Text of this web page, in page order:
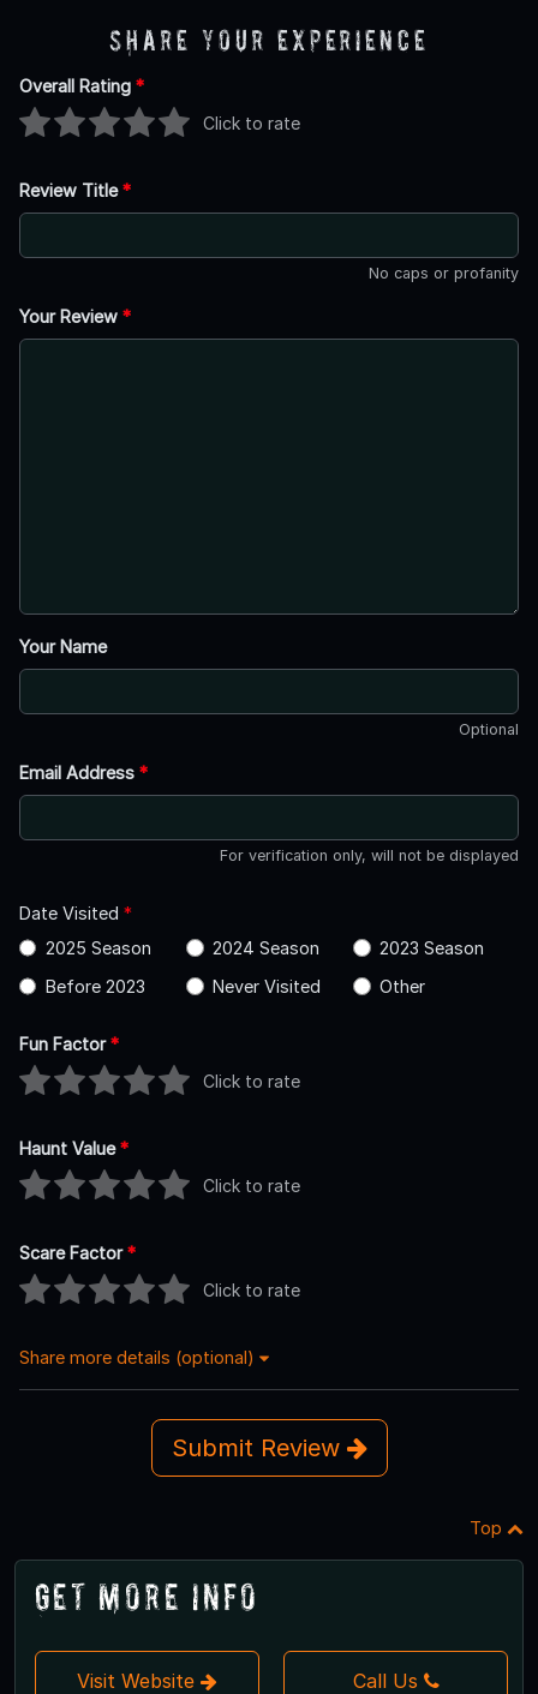
Share Your Experience
Overall Rating *
Click to rate
Review Title*
No caps or profanity
Your Review *
Your Name
Optional
Email Address *
For verification only, will not be displayed
Date Visited *
2025 Season
2024 Season
2023 Season
Before 2023
Never Visited Other
Fun Factor*
Click to rate
Haunt Value*
Click to rate
Scare Factor*
Click to rate
Share more details (optional)
Submit Review
Top
Get More Info
Visit Website Call Us